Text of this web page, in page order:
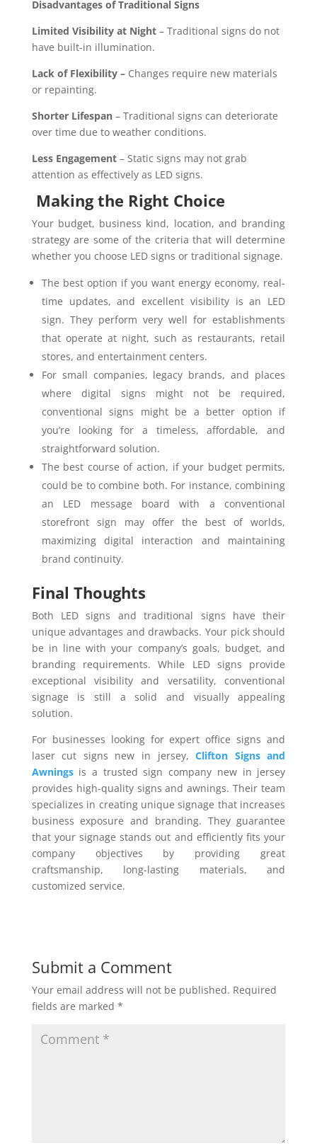
Disadvantages of Traditional Signs
Limited Visibility at Night– Traditional signs do not
have built-in illumination.
Lack of Flexibility –Changes require new materials
or repainting.
Shorter Lifespan– Traditional signs can deteriorate
over time due to weather conditions.
Less Engagement– Static signs may not grab
attention as effectively as LED signs.
Making the Right Choice
Your budget, business kind, location, and branding
strategy are some of the criteria that will determine
whether you choose LED signs or traditional signage.
The best option if you want energy economy, real-
time updates, and excellent visibility is an LED
sign. They perform very well for establishments
that operate at night, such as restaurants, retail
stores, and entertainment centers.
For small companies, legacy brands, and places
where digital signs might not be required,
conventional signs might be a better option if
you’re looking for a timeless, affordable, and
straightforward solution.
The best course of action, if your budget permits,
could be to combine both. For instance, combining
an LED message board with a conventional
storefront sign may offer the best of worlds,
maximizing digital interaction and maintaining
brand continuity.
Final Thoughts
Both LED signs and traditional signs have their
unique advantages and drawbacks. Your pick should
be in line with your company’s goals, budget, and
branding requirements. While LED signs provide
exceptional visibility and versatility, conventional
signage is still a solid and visually appealing
solution.
For businesses looking for expert office signs and
laser cut signs new in jersey,Clifton Signs and
Awningsis a trusted sign company new in jersey
provides high-quality signs and awnings. Their team
specializes in creating unique signage that increases
business exposure and branding. They guarantee
that your signage stands out and efficiently fits your
company objectives by providing great
craftsmanship, long-lasting materials, and
customized service.
Submit a Comment
Your email address will not be published. Required
fields are marked *